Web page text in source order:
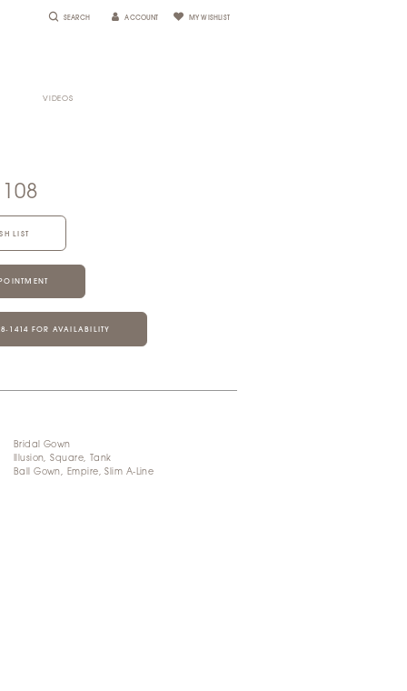
SEARCH ACCOUNT MY WISHLIST
VIDEOS
LIST
FOR AVAILABILITY
Bridal Gown
Illusion, Square, Tank
Ball Gown, Empire, Slim A-Line